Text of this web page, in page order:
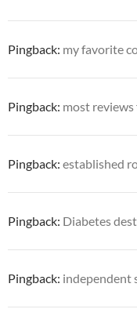
Pingback: my favorite
Pingback: most
Pingback: established
Pingback: Diabetes
Pingback: independent